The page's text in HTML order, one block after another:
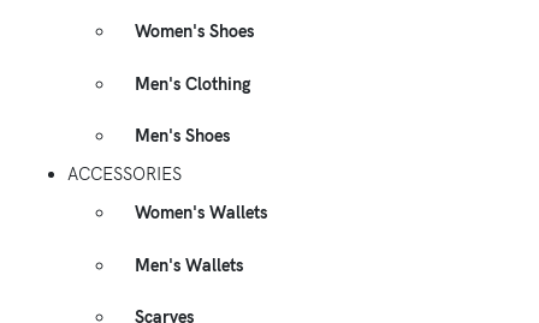
Women's Shoes
Men's Clothing
Men's Shoes
ACCESSORIES
Women's Wallets
Men's Wallets
Scarves